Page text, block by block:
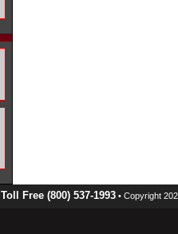
Toll Free (800) 537-1993• Copyright